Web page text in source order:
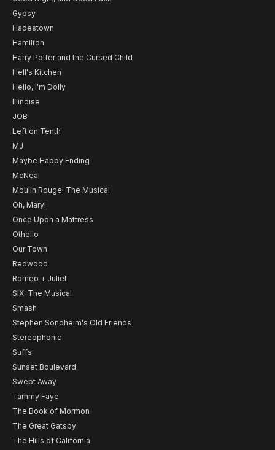
Gypsy
Hadestown
Hamilton
Harry Potter and the Cursed Child
Hell's Kitchen
Hello, I'm Dolly
Illinoise
JOB
Left on Tenth
MJ
Maybe Happy Ending
McNeal
Moulin Rouge! The Musical
Oh, Mary!
Once Upon a Mattress
Othello
Our Town
Redwood
Romeo + Juliet
SIX: The Musical
Smash
Stephen Sondheim's Old Friends
Stereophonic
Suffs
Sunset Boulevard
Swept Away
Tammy Faye
The Book of Mormon
The Great Gatsby
The Hills of California